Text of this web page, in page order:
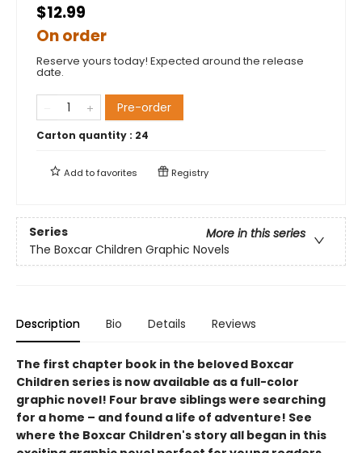
$12.99
On order
Reserve yours today! Expected around the release
date.
Pre-order
Carton quantity : 24
Add tofavorites Registry
Series
More in this series
The Boxcar Children Graphic Novels
Description Bio Details Reviews
The first chapter book in the beloved Boxcar
Children series is now available as a full-color
graphic novel! Four brave siblings were searching
for a home – and found a life of adventure! See
where the Boxcar Children's story all began in this